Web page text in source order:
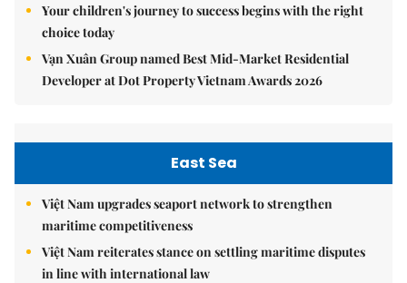
Your children's journey to success begins with the right
choice today
Vạn Xuân Group named Best Mid-Market Residential
Developer at Dot Property Vietnam Awards 2026
East Sea
Việt Nam upgrades seaport network to strengthen
maritime competitiveness
Việt Nam reiterates stance on settling maritime disputes
in line with international law